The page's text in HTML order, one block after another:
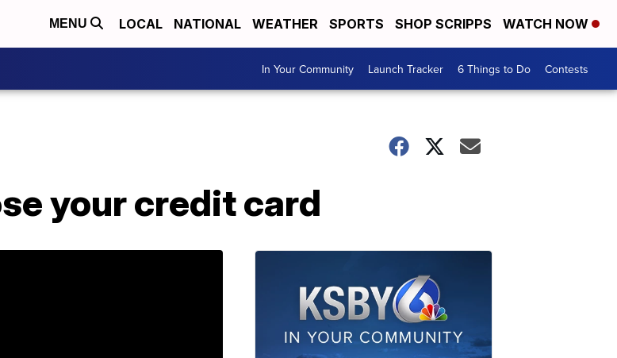
MENU LOCAL NATIONAL WEATHER SPORTS SHOP SCRIPPS WATCH NOW
In Your Community Launch Tracker 6 Things to Do Contests
your credit card